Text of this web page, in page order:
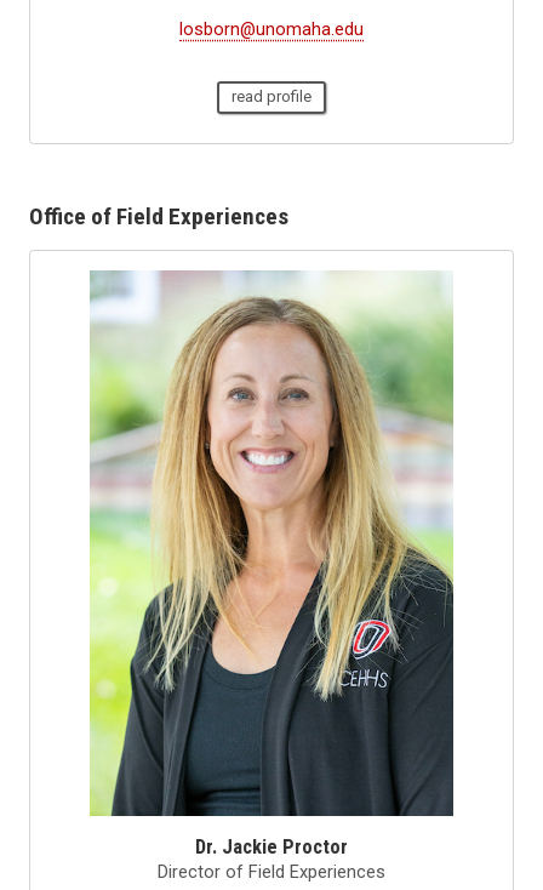
losborn@unomaha.edu
read profile
Office of Field Experiences
Dr. Jackie Proctor
Director of Field Experiences